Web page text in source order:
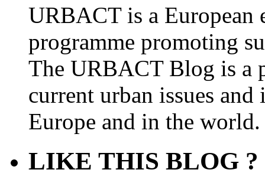
URBACT is a European
programme promoting
The URBACT Blog is a
current urban issues
Europe and in the world.
LIKE THIS BLOG ?